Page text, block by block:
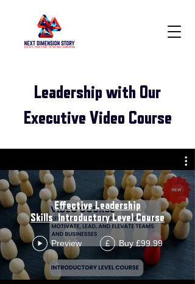
Leadership with Our
Executive Video Course
Effective Leadership
Skills_Introductory Level Course
Preview £ Buy £99.99